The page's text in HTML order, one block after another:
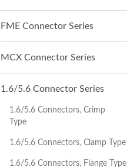
FME Connector Series
MCX Connector Series
1.6/5.6 Connector Series
1.6/5.6 Connectors, Crimp
Type
1.6/5.6 Connectors, Clamp Type
1.6/5.6 Connectors, Flange Type